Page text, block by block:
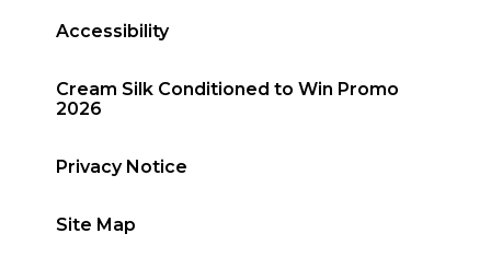
Accessibility
Cream Silk Conditioned to Win Promo
2026
Privacy Notice
Site Map